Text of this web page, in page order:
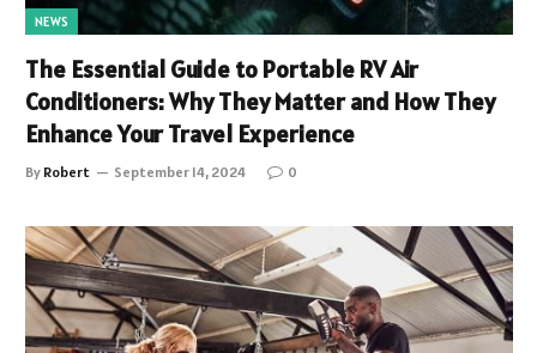
NEWS
The Essential Guide to Portable RV Air
Conditioners: Why They Matter and How They
Enhance Your Travel Experience
By Robert September 14, 2024 0